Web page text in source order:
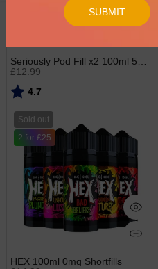
SUBMIT
£12.99
Rating:
4.7
Sold out
2 for £25
HEX 100ml 0mg Shortfills